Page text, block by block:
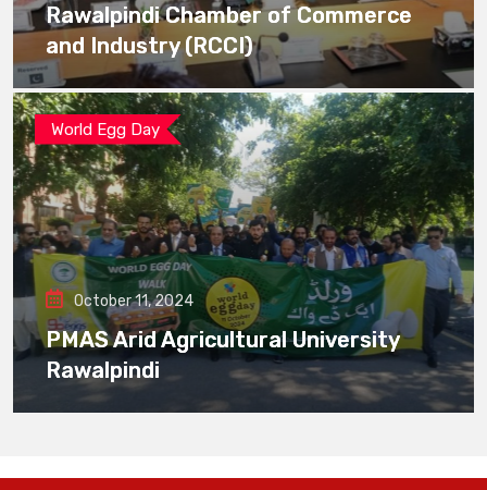
Rawalpindi Chamber of Commerce
and Industry (RCCI)
World Egg Day
October 11, 2024
PMAS Arid Agricultural University
Rawalpindi